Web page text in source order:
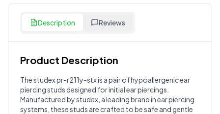
Description Reviews
Product Description
The studex pr-r211y-stx is a pair of hypoallergenic ear
piercing studs designed for initial ear piercings.
Manufactured by studex, a leading brand in ear piercing
systems, these studs are crafted to be safe and gentle
Customer Reviews
? Write a Review
Sign in to post your review